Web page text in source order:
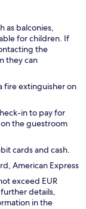
as balconies,
for children. If
the
they can
fire extinguisher on
in to pay for
the guestroom
cards and cash.
American Express
exceed EUR
details,
in the